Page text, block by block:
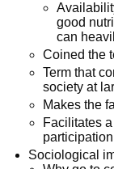
good
can
Coined the
Term that
society at
Makes the
Facilitates
Sociological